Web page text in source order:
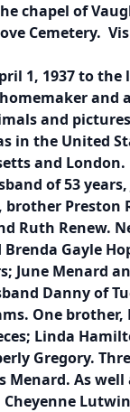
chapel of
Cemetery.
1, 1937 to the
and
and
in the United
and London.
of 53
Preston
Ruth Renew.
Gayle
June Menard
Danny of
One brother,
Linda
Gregory.
Menard. As